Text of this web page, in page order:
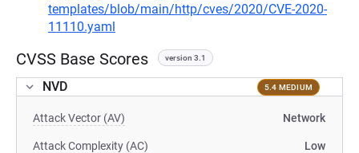
templates/blob/main/http/cves/2020/CVE-2020-
11110.yaml
CVSS Base Scores version 3.1
NVD 5.4 MEDIUM
Attack Vector (AV) Network
Attack Complexity (AC) Low